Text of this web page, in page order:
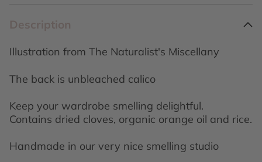
Description
Illustration from The Naturalist's Miscellany
The back is unbleached calico
Keep your wardrobe smelling delightful.
Contains dried cloves, organic orange oil and rice.
Handmade in our very nice smelling studio